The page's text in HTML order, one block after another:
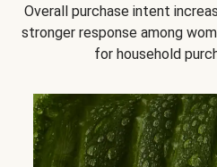
Overall purchase intent
stronger response among
for household